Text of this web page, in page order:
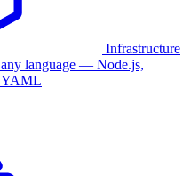
Infrastructure
language — Node.js,
YAML